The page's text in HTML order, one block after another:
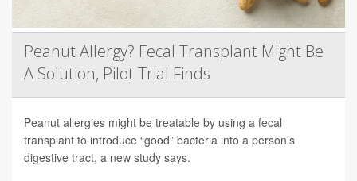
Peanut Allergy? Fecal Transplant Might Be
A Solution, Pilot Trial Finds
Peanut allergies might be treatable by using a fecal
transplant to introduce “good” bacteria into a person’s
digestive tract, a new study says.